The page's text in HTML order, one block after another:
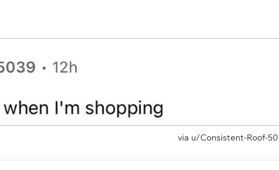
via u/Consistent-Roof-